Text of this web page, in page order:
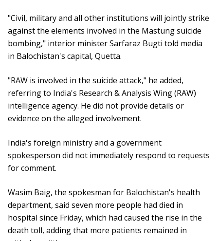
"Civil, military and all other institutions will jointly strike
against the elements involved in the Mastung suicide
bombing," interior minister Sarfaraz Bugti told media
in Balochistan's capital, Quetta.
"RAW is involved in the suicide attack," he added,
referring to India's Research & Analysis Wing (RAW)
intelligence agency. He did not provide details or
evidence on the alleged involvement.
India's foreign ministry and a government
spokesperson did not immediately respond to requests
for comment.
Wasim Baig, the spokesman for Balochistan's health
department, said seven more people had died in
hospital since Friday, which had caused the rise in the
death toll, adding that more patients remained in